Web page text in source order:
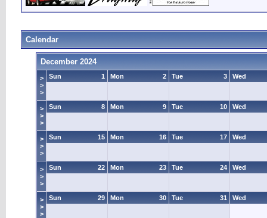
Calendar
December 2024
>
>
>
1
Sun 2
Mon 3
Tue Wed
>
>
>
8
Sun 9
Mon 10
Tue Wed
>
>
>
15
Sun 16
Mon 17
Tue Wed
>
>
>
22
Sun 23
Mon 24
Tue Wed
>
>
>
29
Sun 30
Mon 31
Tue Wed